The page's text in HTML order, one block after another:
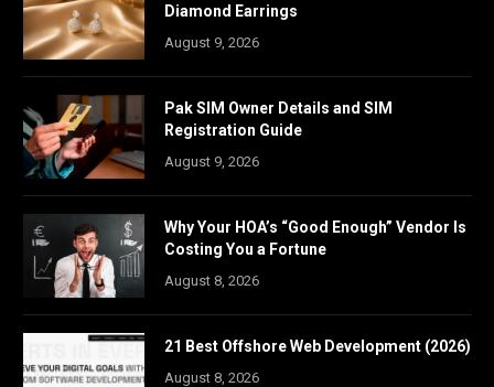
Diamond Earrings
August 9, 2026
Pak SIM Owner Details and SIM
Registration Guide
August 9, 2026
Why Your HOA’s “Good Enough” Vendor Is
Costing You a Fortune
August 8, 2026
21 Best Offshore Web Development (2026)
August 8, 2026